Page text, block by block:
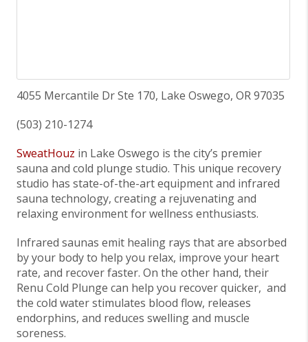
4055 Mercantile Dr Ste 170, Lake Oswego, OR 97035
(503) 210-1274
SweatHouz in Lake Oswego is the city’s premier
sauna and cold plunge studio. This unique recovery
studio has state-of-the-art equipment and infrared
sauna technology, creating a rejuvenating and
relaxing environment for wellness enthusiasts.
Infrared saunas emit healing rays that are absorbed
by your body to help you relax, improve your heart
rate, and recover faster. On the other hand, their
Renu Cold Plunge can help you recover quicker, and
the cold water stimulates blood flow, releases
endorphins, and reduces swelling and muscle
soreness.